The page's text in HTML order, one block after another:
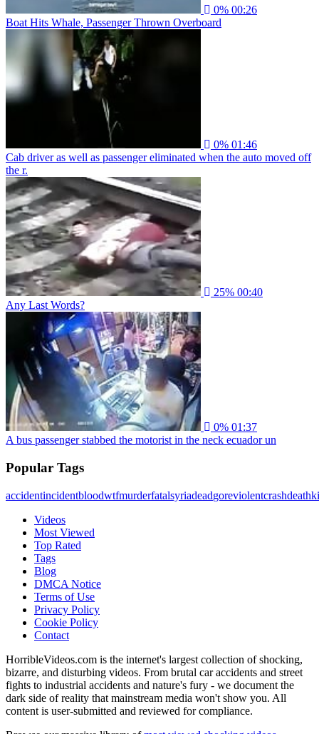
0% 00:26
Boat Hits Whale, Passenger Thrown Overboard
0% 01:46
Cab driver as well as passenger eliminated when the auto moved off
the r.
25% 00:40
Any Last Words?
0% 01:37
A bus passenger stabbed the motorist in the neck ecuador un
Popular Tags
accidentincidentbloodwtfmurderfatalsyriadeadgoreviolentcrashdeath
Videos
Most Viewed
Top Rated
Tags
Blog
DMCA Notice
Terms of Use
Privacy Policy
Cookie Policy
Contact
HorribleVideos.com is the internet's largest collection of shocking,
bizarre, and disturbing videos. From brutal car accidents and street
fights to industrial accidents and nature's fury - we document the
dark side of reality that mainstream media won't show you. All
content is user-submitted and reviewed for compliance.